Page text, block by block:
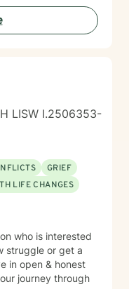
supportive
and
person's unique
LISW I.2506353-
GRIEF
LIFE CHANGES
who is interested
struggle or get a
in open & honest
journey through